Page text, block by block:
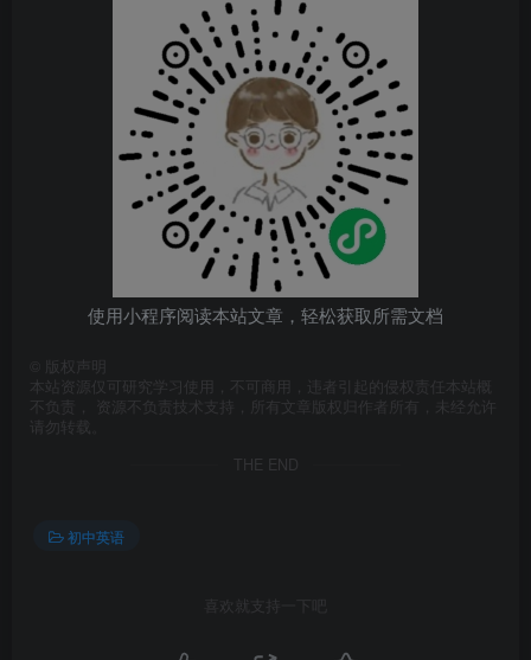
使用小程序阅读本站文章，轻松获取所需文档
版权声明
本站资源仅可研究学习使用，不可商用，违者引起的侵权责任本站概
不负责， 资源不负责技术支持，所有文章版权归作者所有，未经允许
请勿转载。
THE END
初中英语
喜欢就支持一下吧